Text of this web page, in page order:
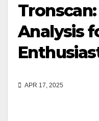
Analysis
APR 17, 2025